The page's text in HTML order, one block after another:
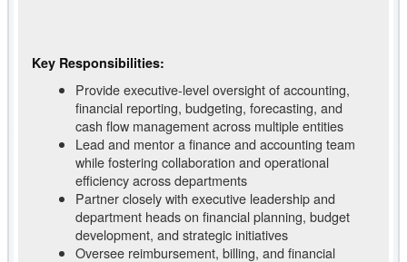
Key Responsibilities:
Provide executive-level oversight of accounting,
financial reporting, budgeting, forecasting, and
cash flow management across multiple entities
Lead and mentor a finance and accounting team
while fostering collaboration and operational
efficiency across departments
Partner closely with executive leadership and
department heads on financial planning, budget
development, and strategic initiatives
Oversee reimbursement, billing, and financial